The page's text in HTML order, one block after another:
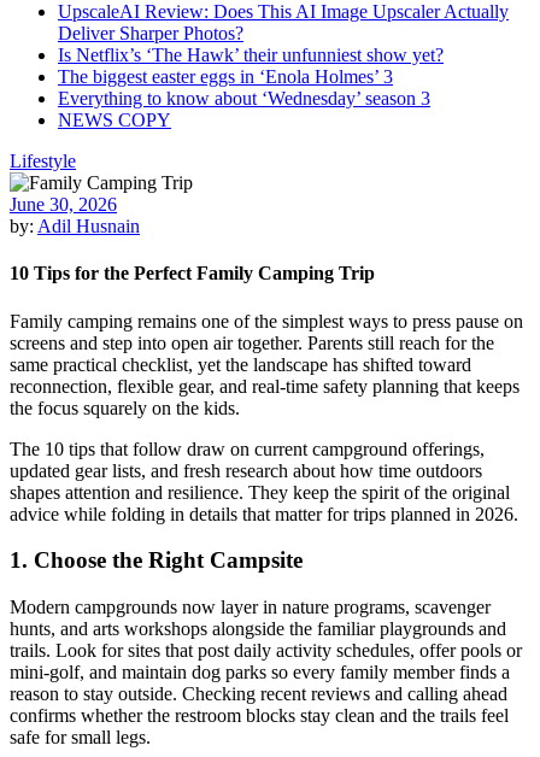
UpscaleAI Review: Does This AI Image Upscaler Actually
Deliver Sharper Photos?
Is Netflix’s ‘The Hawk’ their unfunniest show yet?
The biggest easter eggs in ‘Enola Holmes’ 3
Everything to know about ‘Wednesday’ season 3
NEWS COPY
Lifestyle
June 30, 2026
by: Adil Husnain
10 Tips for the Perfect Family Camping Trip
Family camping remains one of the simplest ways to press pause on
screens and step into open air together. Parents still reach for the
same practical checklist, yet the landscape has shifted toward
reconnection, flexible gear, and real-time safety planning that keeps
the focus squarely on the kids.
The 10 tips that follow draw on current campground offerings,
updated gear lists, and fresh research about how time outdoors
shapes attention and resilience. They keep the spirit of the original
advice while folding in details that matter for trips planned in 2026.
1. Choose the Right Campsite
Modern campgrounds now layer in nature programs, scavenger
hunts, and arts workshops alongside the familiar playgrounds and
trails. Look for sites that post daily activity schedules, offer pools or
mini-golf, and maintain dog parks so every family member finds a
reason to stay outside. Checking recent reviews and calling ahead
confirms whether the restroom blocks stay clean and the trails feel
safe for small legs.